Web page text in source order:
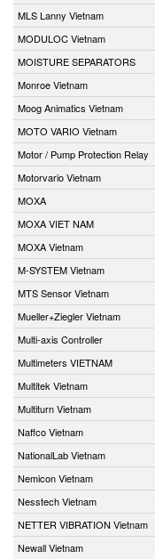
MLS Lanny Vietnam
MODULOC Vietnam
MOISTURE SEPARATORS
Monroe Vietnam
Moog Animatics Vietnam
MOTO VARIO Vietnam
Motor / Pump Protection Relay
Motorvario Vietnam
MOXA
MOXA VIET NAM
MOXA Vietnam
M-SYSTEM Vietnam
MTS Sensor Vietnam
Mueller+Ziegler Vietnam
Multi-axis Controller
Multimeters VIETNAM
Multitek Vietnam
Multiturn Vietnam
Naffco Vietnam
NationalLab Vietnam
Nemicon Vietnam
Nesstech Vietnam
NETTER VIBRATION Vietnam
Newall Vietnam